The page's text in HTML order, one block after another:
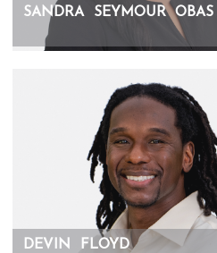
SANDRA SEYMOUR OBAS
DEVIN FLOYD